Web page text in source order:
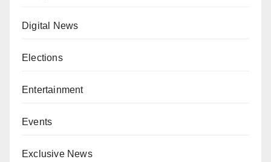
Digital News
Elections
Entertainment
Events
Exclusive News